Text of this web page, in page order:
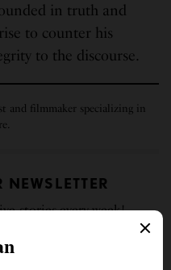
in truth and
to counter his
to the discourse.
and filmmaker specializing in
stories every week!